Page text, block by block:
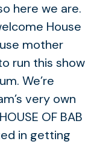
here we are.
House
mother
run this show
We’re
very own
OF BAB
in getting